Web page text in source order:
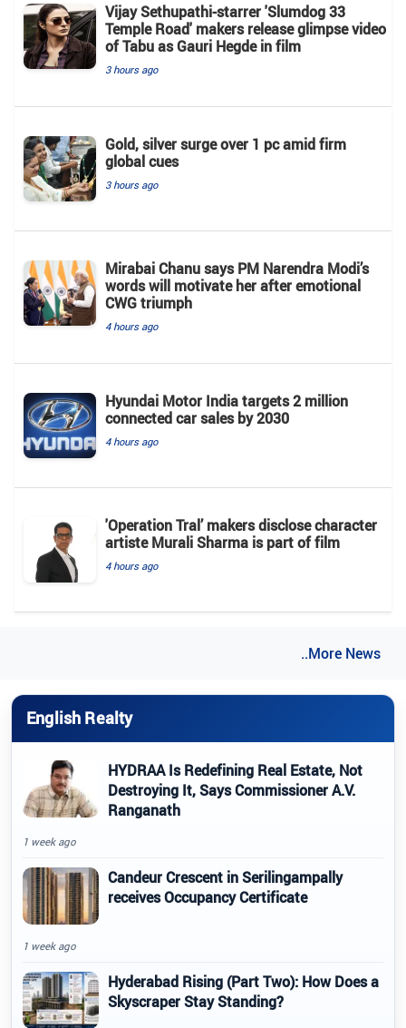
Vijay Sethupathi-starrer 'Slumdog 33
Temple Road' makers release glimpse video
of Tabu as Gauri Hegde in film
3 hours ago
Gold, silver surge over 1 pc amid firm
global cues
3 hours ago
Mirabai Chanu says PM Narendra Modi’s
words will motivate her after emotional
CWG triumph
4 hours ago
Hyundai Motor India targets 2 million
connected car sales by 2030
4 hours ago
'Operation Tral’ makers disclose character
artiste Murali Sharma is part of film
4 hours ago
..More News
English Realty
HYDRAA Is Redefining Real Estate, Not
Destroying It, Says Commissioner A.V.
Ranganath
1 week ago
Candeur Crescent in Serilingampally
receives Occupancy Certificate
1 week ago
Hyderabad Rising (Part Two): How Does a
Skyscraper Stay Standing?